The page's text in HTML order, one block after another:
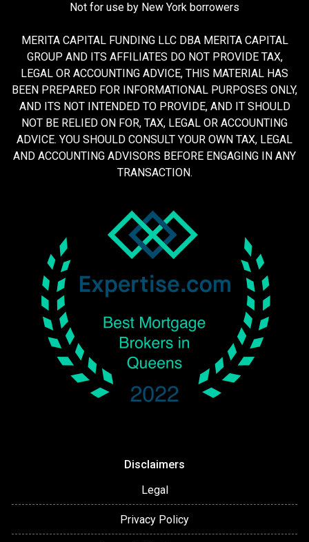
Not for use by New York borrowers
MERITA CAPITAL FUNDING LLC DBA MERITA CAPITAL
GROUP AND ITS AFFILIATES DO NOT PROVIDE TAX,
LEGAL OR ACCOUNTING ADVICE, THIS MATERIAL HAS
BEEN PREPARED FOR INFORMATIONAL PURPOSES ONLY,
AND ITS NOT INTENDED TO PROVIDE, AND IT SHOULD
NOT BE RELIED ON FOR, TAX, LEGAL OR ACCOUNTING
ADVICE. YOU SHOULD CONSULT YOUR OWN TAX, LEGAL
AND ACCOUNTING ADVISORS BEFORE ENGAGING IN ANY
TRANSACTION.
Disclaimers
Legal
Privacy Policy